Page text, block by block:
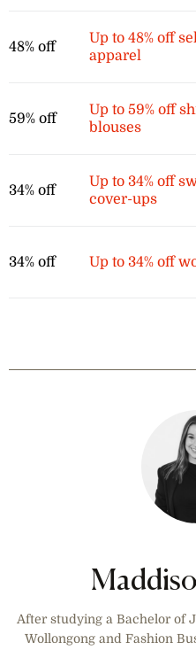
48% off
Up to 48% off
apparel
59% off
Up to 59% off
blouses
34% off
Up to 34% off
cover-ups
34% off Up to 34% off
After studying a Bachelor of
Wollongong and Fashion